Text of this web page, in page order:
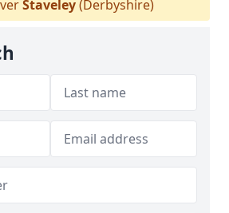
Staveley(Derbyshire)